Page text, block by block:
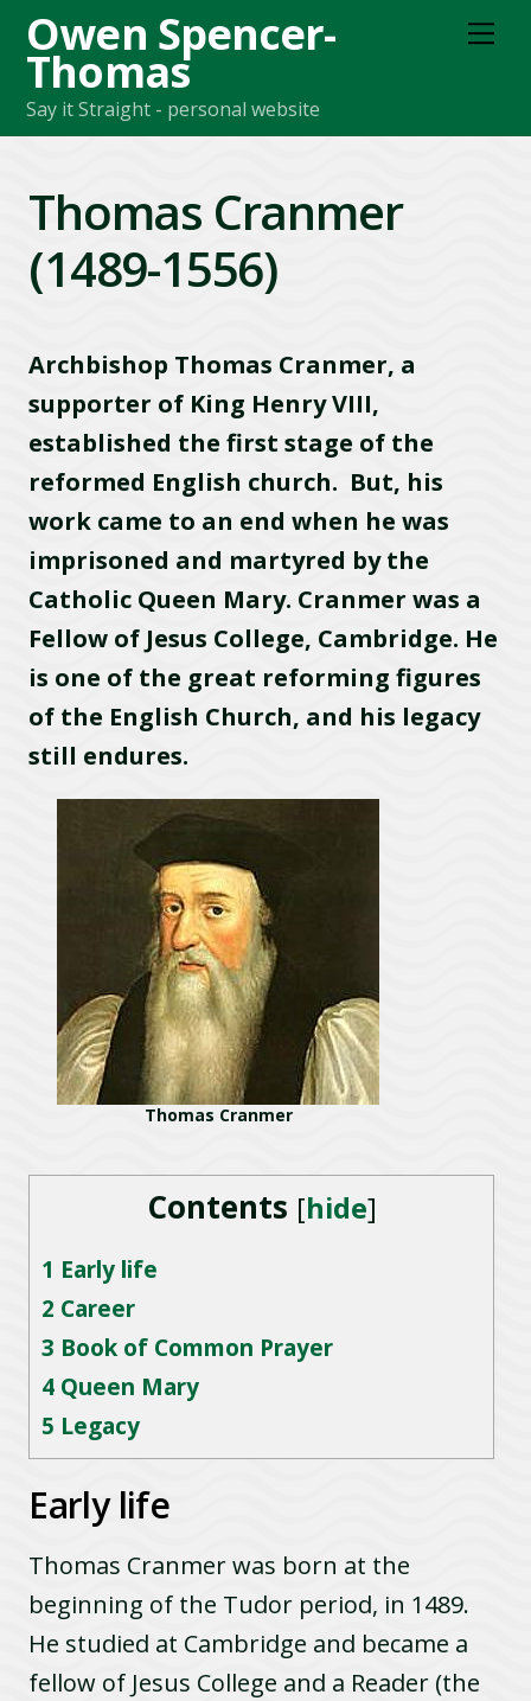
M
e
Owen Spencer-
Thomas
Say it Straight - personal website
Thomas Cranmer
(1489-1556)
Archbishop Thomas Cranmer, a
supporter of King Henry VIII,
established the first stage of the
reformed English church. But, his
work came to an end when he was
imprisoned and martyred by the
Catholic Queen Mary. Cranmer was a
Fellow of Jesus College, Cambridge. He
is one of the great reforming figures
of the English Church, and his legacy
still endures.
Thomas Cranmer
Contents [hide]
1 Early life
2 Career
3 Book of Common Prayer
4 Queen Mary
5 Legacy
Early life
Thomas Cranmer was born at the
beginning of the Tudor period, in 1489.
He studied at Cambridge and became a
fellow of Jesus College and a Reader (the